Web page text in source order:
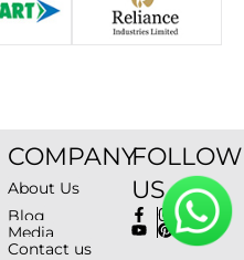
COMPANY
About Us
Blog
Media
Contact us
FOLLOW
US